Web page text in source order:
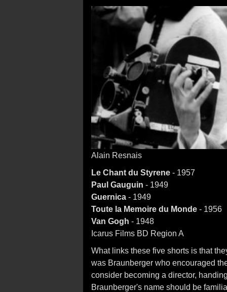
Alain Resnais
Le Chant du Styrene - 1957
Paul Gauguin - 1949
Guernica - 1949
Toute la Memoire du Monde - 1956
Van Gogh - 1948
Icarus Films BD Region A
What links these five shorts is that
was Braunberger who encouraged
consider becoming a director,
Braunberger's name should be